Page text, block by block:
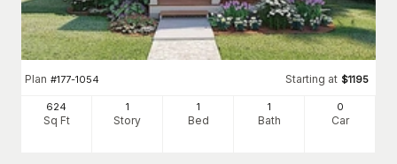
Plan #177-1054 Starting at $1195
624
Sq Ft
1
Story
1
Bed
1
Bath
0
Car